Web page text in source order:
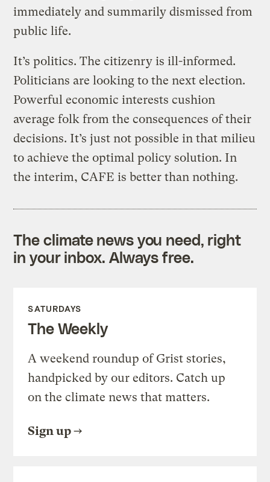
immediately and summarily dismissed from
public life.
It’s politics. The citizenry is ill-informed.
Politicians are looking to the next election.
Powerful economic interests cushion
average folk from the consequences of their
decisions. It’s just not possible in that milieu
to achieve the optimal policy solution. In
the interim, CAFE is better than nothing.
The climate news you need, right
in your inbox. Always free.
SATURDAYS
The Weekly
A weekend roundup of Grist stories,
handpicked by our editors. Catch up
on the climate news that matters.
Sign up